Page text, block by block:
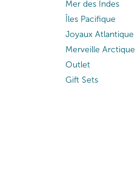
Mer des Indes
Îles Pacifique
Joyaux Atlantique
Merveille Arctique
Outlet
Gift Sets